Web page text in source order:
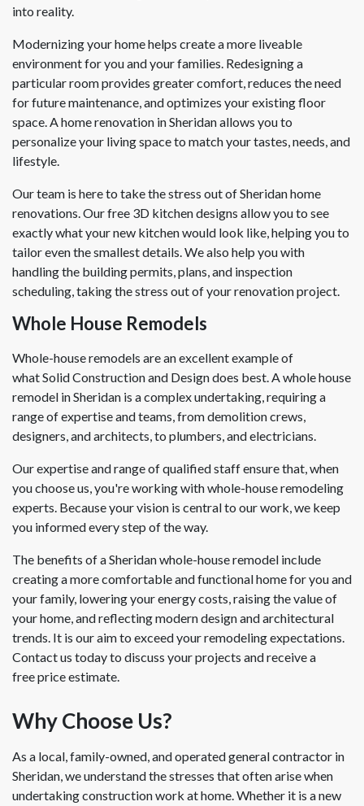
into reality.
Modernizing your home helps create a more liveable
environment for you and your families. Redesigning a
particular room provides greater comfort, reduces the need
for future maintenance, and optimizes your existing floor
space. A home renovation in Sheridan allows you to
personalize your living space to match your tastes, needs, and
lifestyle.
Our team is here to take the stress out of Sheridan home
renovations. Our free 3D kitchen designs allow you to see
exactly what your new kitchen would look like, helping you to
tailor even the smallest details. We also help you with
handling the building permits, plans, and inspection
scheduling, taking the stress out of your renovation project.
Whole House Remodels
Whole-house remodels are an excellent example of
what Solid Construction and Design does best. A whole house
remodel in Sheridan is a complex undertaking, requiring a
range of expertise and teams, from demolition crews,
designers, and architects, to plumbers, and electricians.
Our expertise and range of qualified staff ensure that, when
you choose us, you're working with whole-house remodeling
experts. Because your vision is central to our work, we keep
you informed every step of the way.
The benefits of a Sheridan whole-house remodel include
creating a more comfortable and functional home for you and
your family, lowering your energy costs, raising the value of
your home, and reflecting modern design and architectural
trends. It is our aim to exceed your remodeling expectations.
Contact us today to discuss your projects and receive a
free price estimate.
Why Choose Us?
As a local, family-owned, and operated general contractor in
Sheridan, we understand the stresses that often arise when
undertaking construction work at home. Whether it is a new